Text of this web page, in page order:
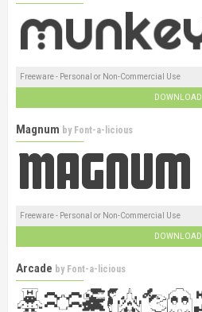
Freeware - Personal or Non-Commercial Use
DOWNLOAD
Magnum by Font-a-licious
Freeware - Personal or Non-Commercial Use
DOWNLOAD
Arcade by Font-a-licious